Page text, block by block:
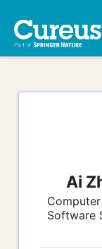
Ai
Software